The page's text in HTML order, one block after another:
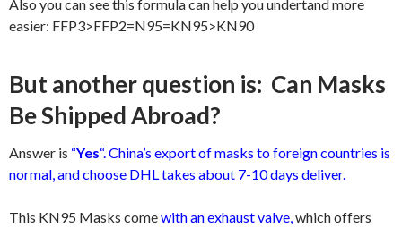
Also you can see this formula can help you undertand more
easier: FFP3>FFP2=N95=KN95>KN90
But another question is: Can Masks
Be Shipped Abroad?
Answer is “Yes“. China’s export of masks to foreign countries is
normal, and choose DHL takes about 7-10 days deliver.
This KN95 Masks comewith an exhaust valve,which offers